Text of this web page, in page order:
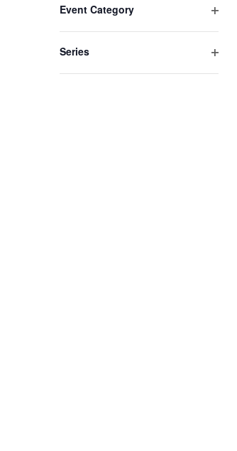
Navigation
any
of
the
Event Category
Series